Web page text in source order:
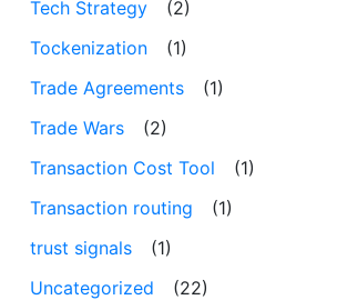
Tech Strategy
(2)
Tockenization
(1)
Trade Agreements
(1)
Trade Wars
(2)
Transaction Cost Tool
(1)
Transaction routing
(1)
trust signals
(1)
Uncategorized
(22)